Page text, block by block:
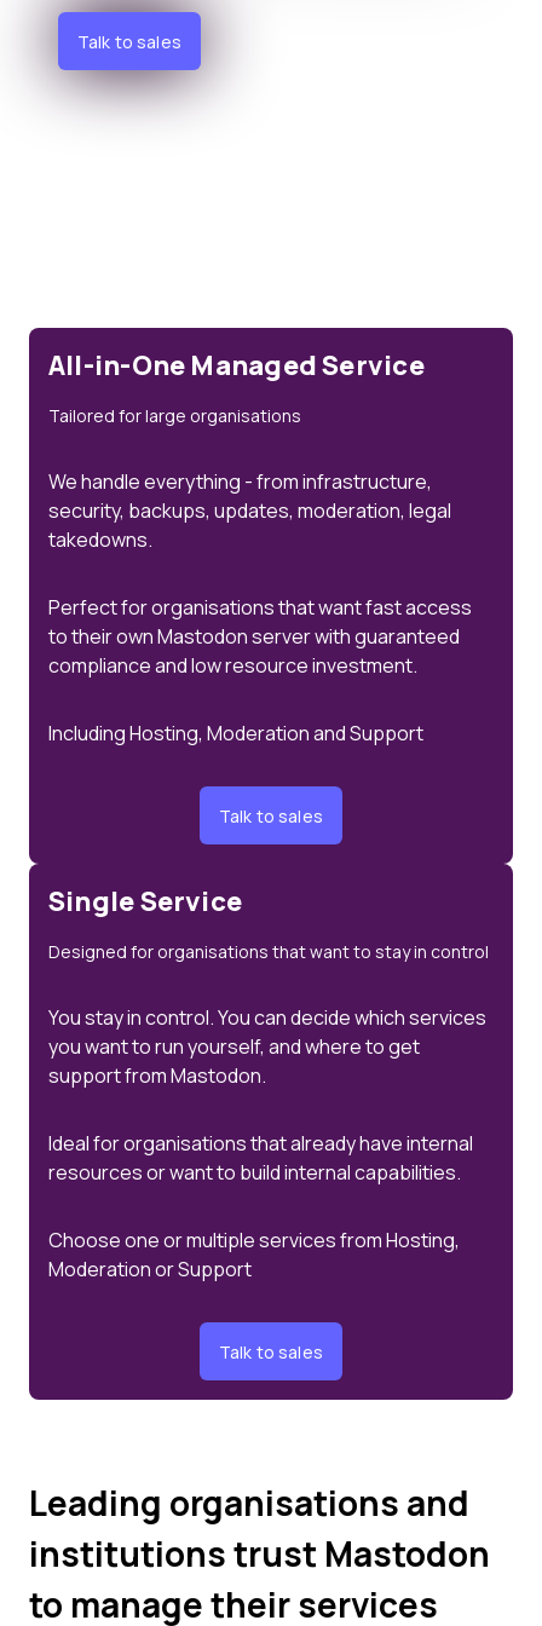
Talk to sales
All-in-One Managed Service
Tailored for large organisations
We handle everything - from infrastructure,
security, backups, updates, moderation, legal
takedowns.
Perfect for organisations that want fast access
to their own Mastodon server with guaranteed
compliance and low resource investment.
Including Hosting, Moderation and Support
Talk to sales
Single Service
Designed for organisations that want to stay in control
You stay in control. You can decide which services
you want to run yourself, and where to get
support from Mastodon.
Ideal for organisations that already have internal
resources or want to build internal capabilities.
Choose one or multiple services from Hosting,
Moderation or Support
Talk to sales
Leading organisations and
institutions trust Mastodon
to manage their services